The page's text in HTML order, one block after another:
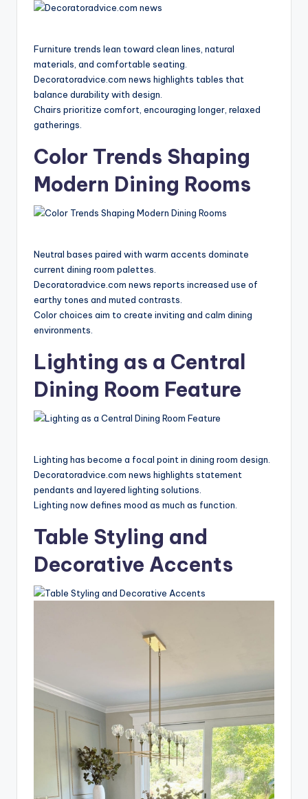
Furniture trends lean toward clean lines, natural
materials, and comfortable seating.
Decoratoradvice.com news highlights tables that
balance durability with design.
Chairs prioritize comfort, encouraging longer, relaxed
gatherings.
Color Trends Shaping
Modern Dining Rooms
Neutral bases paired with warm accents dominate
current dining room palettes.
Decoratoradvice.com news reports increased use of
earthy tones and muted contrasts.
Color choices aim to create inviting and calm dining
environments.
Lighting as a Central
Dining Room Feature
Lighting has become a focal point in dining room design.
Decoratoradvice.com news highlights statement
pendants and layered lighting solutions.
Lighting now defines mood as much as function.
Table Styling and
Decorative Accents